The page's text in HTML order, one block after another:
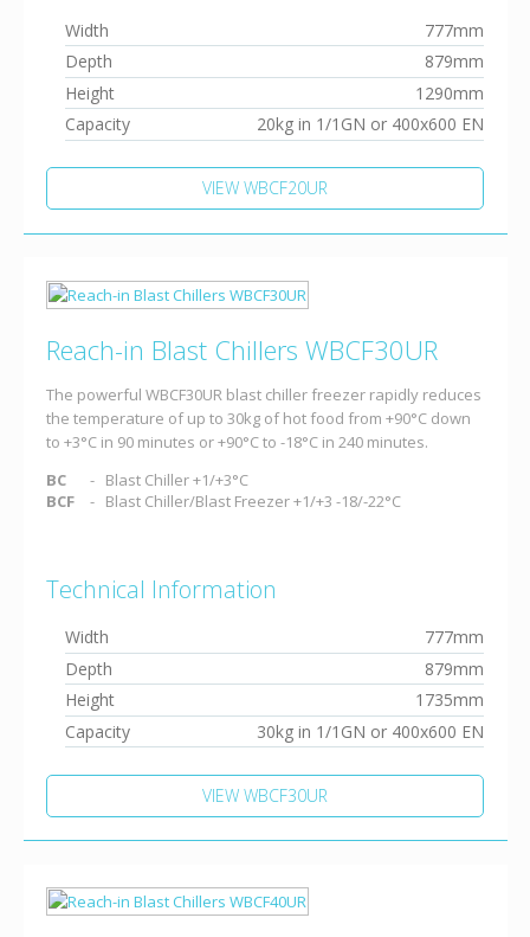
Width
777mm
Depth
879mm
Height
1290mm
Capacity
20kg in 1/1GN or 400x600 EN
VIEW WBCF20UR
Reach-in Blast Chillers WBCF30UR
The powerful WBCF30UR blast chiller freezer rapidly reduces
the temperature of up to 30kg of hot food from +90°C down
to +3°C in 90 minutes or +90°C to -18°C in 240 minutes.
BC
Blast Chiller +1/+3°C
BCF
Blast Chiller/Blast Freezer +1/+3 -18/-22°C
Technical Information
Width
777mm
Depth
879mm
Height
1735mm
Capacity
30kg in 1/1GN or 400x600 EN
VIEW WBCF30UR